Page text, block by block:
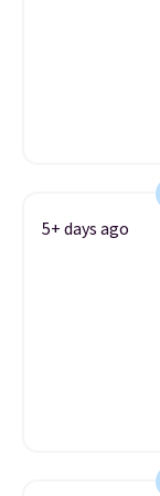
5+ days ago